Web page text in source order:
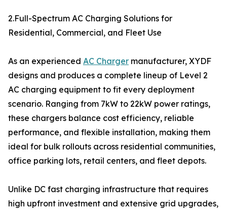
2.Full-Spectrum AC Charging Solutions for
Residential, Commercial, and Fleet Use
As an experienced AC Charger manufacturer, XYDF
designs and produces a complete lineup of Level 2
AC charging equipment to fit every deployment
scenario. Ranging from 7kW to 22kW power ratings,
these chargers balance cost efficiency, reliable
performance, and flexible installation, making them
ideal for bulk rollouts across residential communities,
office parking lots, retail centers, and fleet depots.
Unlike DC fast charging infrastructure that requires
high upfront investment and extensive grid upgrades,